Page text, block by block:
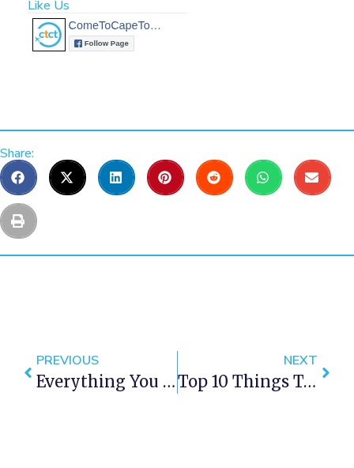
Like Us
Share:
PREVIOUS
Everything You Need To Know About Playing Pokemon GO In Cape Town
NEXT
Top 10 Things To See In Cape Town